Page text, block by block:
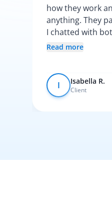
how they work
anything. They
I chatted with
vibed with the
Read more
I Isabella R.
Client